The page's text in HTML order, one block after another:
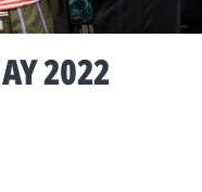
2022